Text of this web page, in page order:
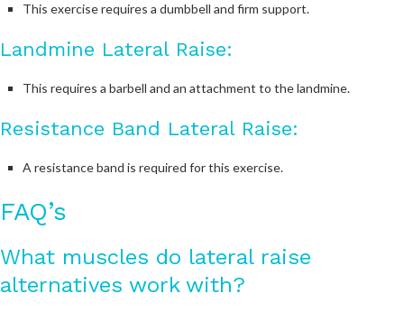
This exercise requires a dumbbell and firm support.
Landmine Lateral Raise:
This requires a barbell and an attachment to the landmine.
Resistance Band Lateral Raise:
A resistance band is required for this exercise.
FAQ’s
What muscles do lateral raise
alternatives work with?